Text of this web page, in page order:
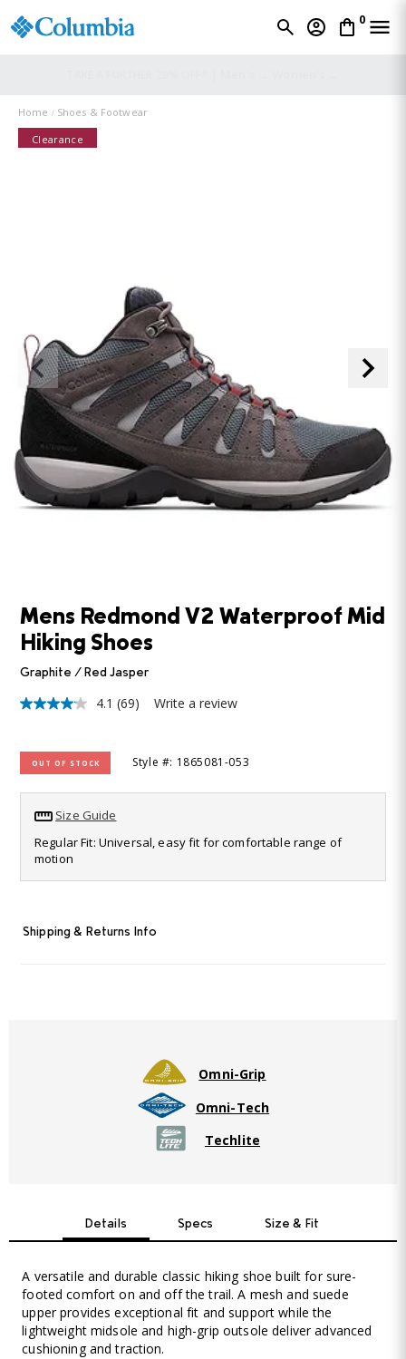
0
Home
Shoes & Footwear
Clearance
Mens Redmond V2 Waterproof Mid
Hiking Shoes
Graphite / Red Jasper
4.1
5
stars,
rating
value.
Read
69
Reviews.
Same
page
4.1 (69) Write a review
OUT OF STOCK Style #: 1865081-053
Size Guide
Regular Fit: Universal, easy fit for comfortable range of
motion
Shipping & Returns Info
Omni-Grip
Omni-Tech
Techlite
Details Specs Size & Fit
A versatile and durable classic hiking shoe built for sure-
footed comfort on and off the trail. A mesh and suede
upper provides exceptional fit and support while the
lightweight midsole and high-grip outsole deliver advanced
cushioning and traction.